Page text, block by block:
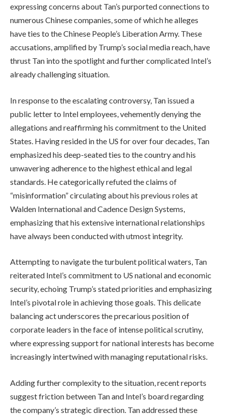
expressing concerns about Tan’s purported connections to
numerous Chinese companies, some of which he alleges
have ties to the Chinese People’s Liberation Army. These
accusations, amplified by Trump’s social media reach, have
thrust Tan into the spotlight and further complicated Intel’s
already challenging situation.
In response to the escalating controversy, Tan issued a
public letter to Intel employees, vehemently denying the
allegations and reaffirming his commitment to the United
States. Having resided in the US for over four decades, Tan
emphasized his deep-seated ties to the country and his
unwavering adherence to the highest ethical and legal
standards. He categorically refuted the claims of
“misinformation” circulating about his previous roles at
Walden International and Cadence Design Systems,
emphasizing that his extensive international relationships
have always been conducted with utmost integrity.
Attempting to navigate the turbulent political waters, Tan
reiterated Intel’s commitment to US national and economic
security, echoing Trump’s stated priorities and emphasizing
Intel’s pivotal role in achieving those goals. This delicate
balancing act underscores the precarious position of
corporate leaders in the face of intense political scrutiny,
where expressing support for national interests has become
increasingly intertwined with managing reputational risks.
Adding further complexity to the situation, recent reports
suggest friction between Tan and Intel’s board regarding
the company’s strategic direction. Tan addressed these